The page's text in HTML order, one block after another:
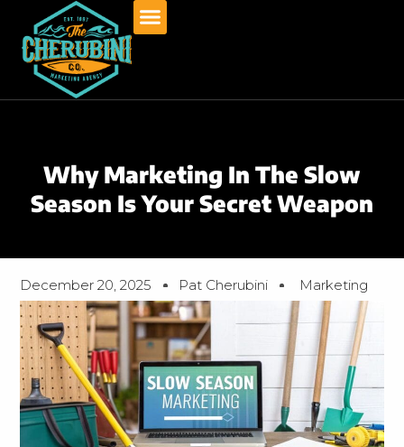
content
Why Marketing In The Slow
Season Is Your Secret Weapon
December 20, 2025 Pat Cherubini Marketing